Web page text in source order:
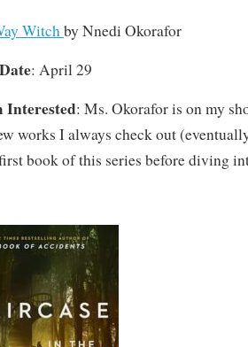
Witchby Nnedi Okorafor
: April 29
Interested: Ms. Okorafor is on my
works I always check out
book of this series before diving